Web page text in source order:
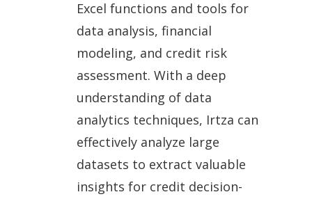
Excel functions and tools for
data analysis, financial
modeling, and credit risk
assessment. With a deep
understanding of data
analytics techniques, Irtza can
effectively analyze large
datasets to extract valuable
insights for credit decision-